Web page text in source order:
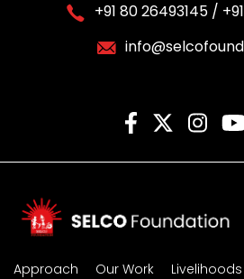
+91 80 26493145 /
Approach Our Work Livelihoods